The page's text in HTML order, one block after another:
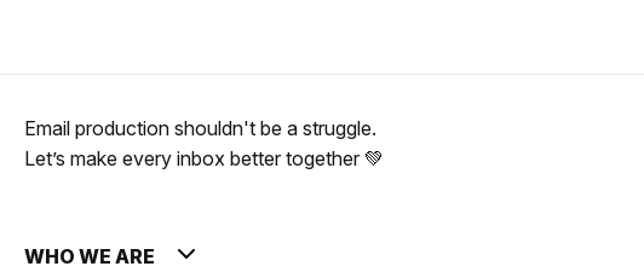
Email production shouldn't be a struggle.
Let’s make every inbox better together 💚
WHO WE ARE